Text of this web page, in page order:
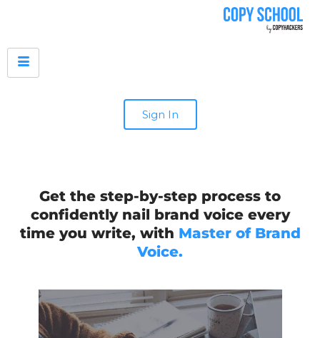
Sign In
Get the step-by-step process to
confidently nail brand voice every
time you write, with Master of Brand
Voice.